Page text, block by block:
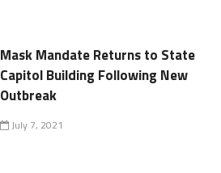
Mask Mandate Returns to State
Capitol Building Following New
Outbreak
July 7, 2021